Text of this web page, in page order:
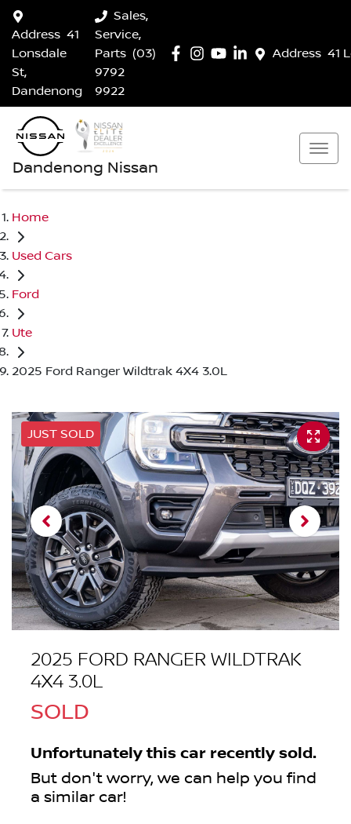
Address 41
Address 41
Lonsdale
St,
Dandenong
Sales,
Service,
Parts (03)
9792
9922
Dandenong Nissan
Home
Used Cars
Ford
Ute
2025 Ford Ranger Wildtrak 4X4 3.0L
JUST SOLD
2025 FORD RANGER WILDTRAK
4X4 3.0L
SOLD
Unfortunately this car recently sold.
But don't worry, we can help you find
a similar car!